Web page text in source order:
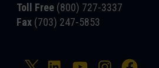
Toll Free (800) 727-3337
Fax (703) 247-5853